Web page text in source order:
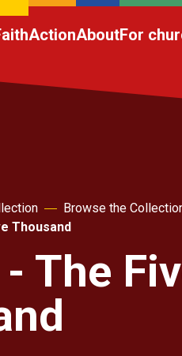
ActionAboutFor
Browse the
Thousand
The